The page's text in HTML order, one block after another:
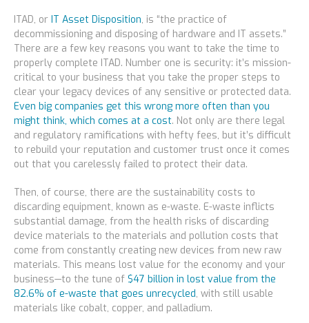
ITAD, or IT Asset Disposition, is “the practice of
decommissioning and disposing of hardware and IT assets.”
There are a few key reasons you want to take the time to
properly complete ITAD. Number one is security: it’s mission-
critical to your business that you take the proper steps to
clear your legacy devices of any sensitive or protected data.
Even big companies get this wrong more often than you
might think, which comes at a cost. Not only are there legal
and regulatory ramifications with hefty fees, but it’s difficult
to rebuild your reputation and customer trust once it comes
out that you carelessly failed to protect their data.
Then, of course, there are the sustainability costs to
discarding equipment, known as e-waste. E-waste inflicts
substantial damage, from the health risks of discarding
device materials to the materials and pollution costs that
come from constantly creating new devices from new raw
materials. This means lost value for the economy and your
business—to the tune of $47 billion in lost value from the
82.6% of e-waste that goes unrecycled, with still usable
materials like cobalt, copper, and palladium.